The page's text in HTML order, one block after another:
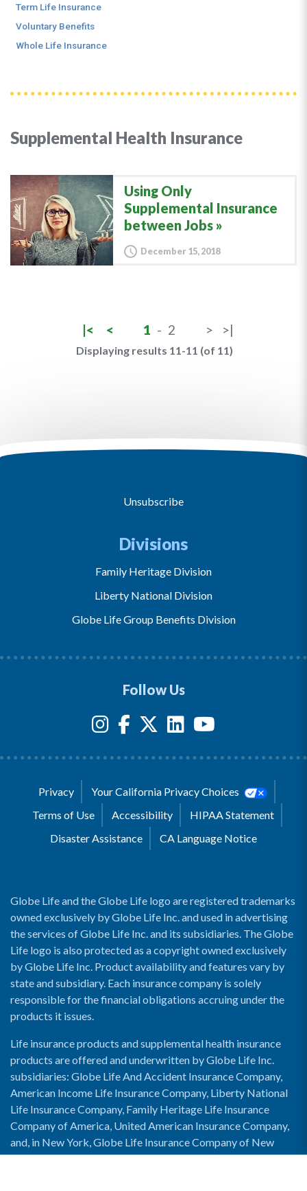
Supplemental Health Insurance
Using Only
Supplemental Insurance
between Jobs
December 15, 2018
|< < 1 - 2 > >|
Displaying results 11-11 (of 11)
Term Life Insurance
Voluntary Benefits
Whole Life Insurance
Unsubscribe
Divisions
Family Heritage Division
Liberty National Division
Globe Life Group Benefits Division
Follow Us
Privacy
Your California Privacy Choices
Terms of Use
Accessibility
HIPAA Statement
Disaster Assistance
CA Language Notice
Globe Life and the Globe Life logo are registered trademarks
owned exclusively by Globe Life Inc. and used in advertising
the services of Globe Life Inc. and its subsidiaries. The Globe
Life logo is also protected as a copyright owned exclusively
by Globe Life Inc. Product availability and features vary by
state and subsidiary. Each insurance company is solely
responsible for the financial obligations accruing under the
products it issues.
Life insurance products and supplemental health insurance
products are offered and underwritten by Globe Life Inc.
subsidiaries: Globe Life And Accident Insurance Company,
American Income Life Insurance Company, Liberty National
Life Insurance Company, Family Heritage Life Insurance
Company of America, United American Insurance Company,
and, in New York, Globe Life Insurance Company of New
York and National Income Life Insurance Company.